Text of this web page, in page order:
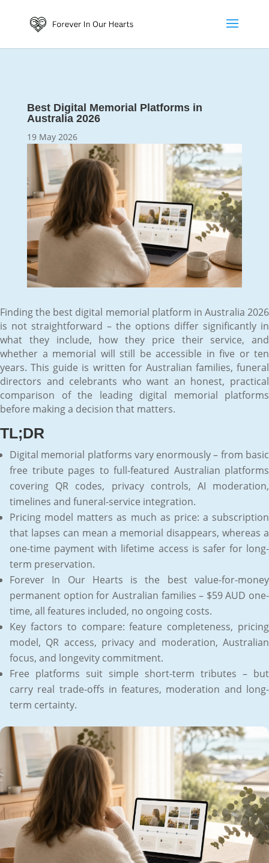
Best Digital Memorial Platforms in
Australia 2026
19 May 2026
Finding the best digital memorial platform in Australia 2026
is not straightforward – the options differ significantly in
what they include, how they price their service, and
whether a memorial will still be accessible in five or ten
years. This guide is written for Australian families, funeral
directors and celebrants who want an honest, practical
comparison of the leading digital memorial platforms
before making a decision that matters.
TL;DR
Digital memorial platforms vary enormously – from basic
free tribute pages to full-featured Australian platforms
covering QR codes, privacy controls, AI moderation,
timelines and funeral-service integration.
Pricing model matters as much as price: a subscription
that lapses can mean a memorial disappears, whereas a
one-time payment with lifetime access is safer for long-
term preservation.
Forever In Our Hearts is the best value-for-money
permanent option for Australian families – $59 AUD one-
time, all features included, no ongoing costs.
Key factors to compare: feature completeness, pricing
model, QR access, privacy and moderation, Australian
focus, and longevity commitment.
Free platforms suit simple short-term tributes – but
carry real trade-offs in features, moderation and long-
term certainty.